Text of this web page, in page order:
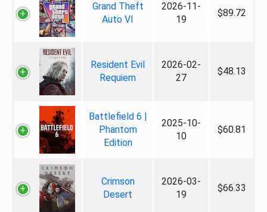
Grand Theft
Auto VI
2026-11-
19
$89.72
Resident Evil
Requiem
2026-02-
27
$48.13
Battlefield 6 |
Phantom
Edition
2025-10-
10
$60.81
Crimson
Desert
2026-03-
19
$66.33